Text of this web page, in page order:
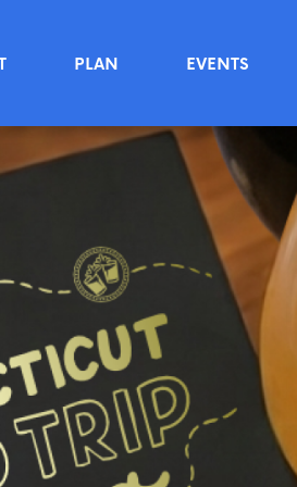
PLAN EVENTS